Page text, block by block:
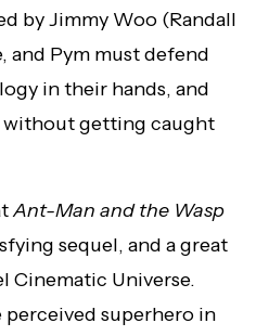
by Jimmy Woo (Randall
and Pym must defend
in their hands, and
without getting caught
Ant-Man and the Wasp
sequel, and a great
Cinematic Universe.
superhero in